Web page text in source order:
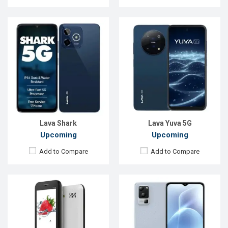
Lava Shark
Upcoming
Add to Compare
Lava Yuva 5G
Upcoming
Add to Compare
Released::01 Jan 2016
FeaturePhone
Display:2.8" 240 x 320p
Rear Camera:
Front Camera:
RAM:
Storage:
Battery:Li-lon 1400 mAh
View Details →
Released: Exp. 14 Jun 2024
Android 12
6.5'' 720 x 1600p
Rear Camera:
50+2+0.3 MP
8 MP
128GB
Battery:
Li-Po 5000 mAh
View Details →
Exp. 08 Apr 2025
Android 14
6.67'' 1080 x 2400p
Released:
Exp. 08 Apr 2025
Android 14
6.67'' 1080 x 2400p
50+2 MP